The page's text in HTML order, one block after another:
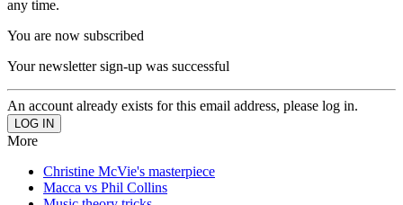
any time.
You are now subscribed
Your newsletter sign-up was successful
An account already exists for this email address, please log in.
More
Christine McVie's masterpiece
Macca vs Phil Collins